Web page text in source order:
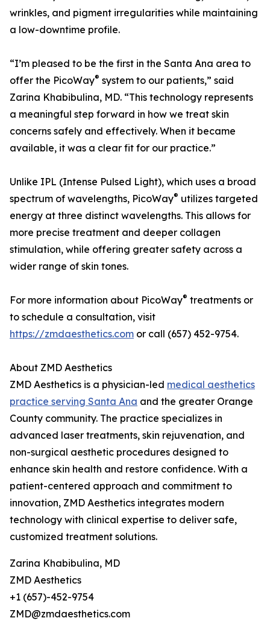
wrinkles, and pigment irregularities while maintaining
a low-downtime profile.
“I’m pleased to be the first in the Santa Ana area to
offer the PicoWay® system to our patients,” said
Zarina Khabibulina, MD. “This technology represents
a meaningful step forward in how we treat skin
concerns safely and effectively. When it became
available, it was a clear fit for our practice.”
Unlike IPL (Intense Pulsed Light), which uses a broad
spectrum of wavelengths, PicoWay® utilizes targeted
energy at three distinct wavelengths. This allows for
more precise treatment and deeper collagen
stimulation, while offering greater safety across a
wider range of skin tones.
For more information about PicoWay® treatments or
to schedule a consultation, visit
https://zmdaesthetics.com or call (657) 452-9754.
About ZMD Aesthetics
ZMD Aesthetics is a physician-led medical aesthetics
practice serving Santa Ana and the greater Orange
County community. The practice specializes in
advanced laser treatments, skin rejuvenation, and
non-surgical aesthetic procedures designed to
enhance skin health and restore confidence. With a
patient-centered approach and commitment to
innovation, ZMD Aesthetics integrates modern
technology with clinical expertise to deliver safe,
customized treatment solutions.
Zarina Khabibulina, MD
ZMD Aesthetics
+1 (657)-452-9754
ZMD@zmdaesthetics.com